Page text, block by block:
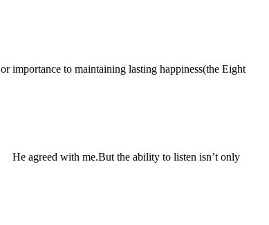
to maintaining lasting happiness(the Eight
agreed with me.But the ability to listen isn’t only